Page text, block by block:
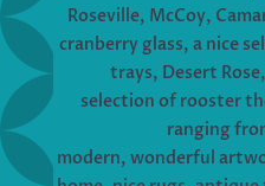
Roseville, McCoy,
cranberry glass, a nice
trays, Desert
selection of rooster
ranging
modern, wonderful